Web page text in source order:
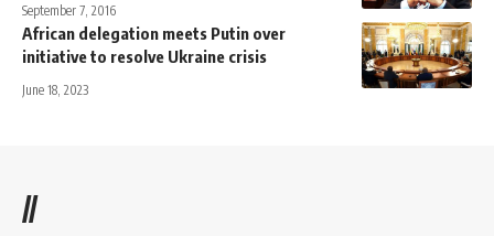
September 7, 2016
African delegation meets Putin over
initiative to resolve Ukraine crisis
June 18, 2023
//